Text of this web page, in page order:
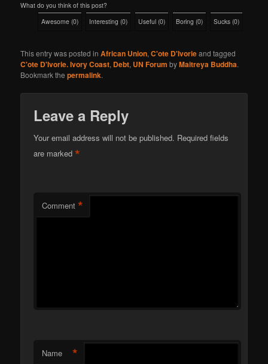
What do you think of this post?
Awesome (0) Interesting (0) Useful (0) Boring (0) Sucks (0)
This entry was posted inAfrican Union,C'ote D'Ivorieand tagged
C'ote D'Ivorie. Ivory Coast, Debt, UN Forum byMaitreya Buddha.
Bookmark thepermalink.
Leave a Reply
Your email address will not be published. Required fields
are marked*
Comment *
Name *